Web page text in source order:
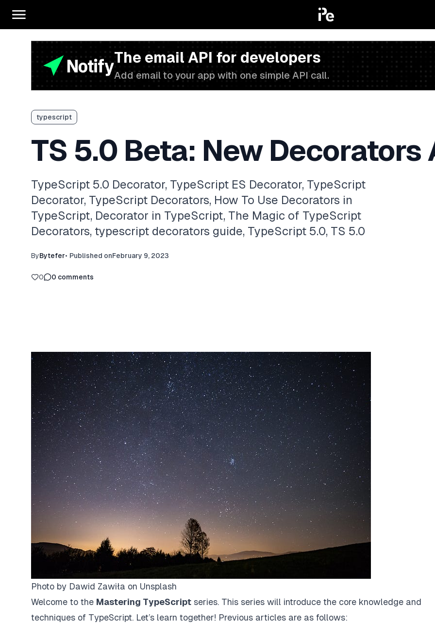
The email API for developers
Add email to your app with one simple API call.
typescript
TS 5.0 Beta: New Decorators
TypeScript 5.0 Decorator, TypeScript ES Decorator, TypeScript
Decorator, TypeScript Decorators, How To Use Decorators in
TypeScript, Decorator in TypeScript, The Magic of TypeScript
Decorators, typescript decorators guide, TypeScript 5.0, TS 5.0
ByBytefer• Published onFebruary 9, 2023
0 0 comments
Photo by Dawid Zawiła on Unsplash
Welcome to the Mastering TypeScript series. This series will introduce the core knowledge and
techniques of TypeScript. Let’s learn together! Previous articles are as follows: